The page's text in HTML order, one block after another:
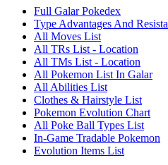
Full Galar Pokedex
Type Advantages And
All Moves List
All TRs List - Location
All TMs List - Location
All Pokemon List In Galar
All Abilities List
Clothes & Hairstyle List
Pokemon Evolution Chart
All Poke Ball Types List
In-Game Tradable Pokemon
Evolution Items List